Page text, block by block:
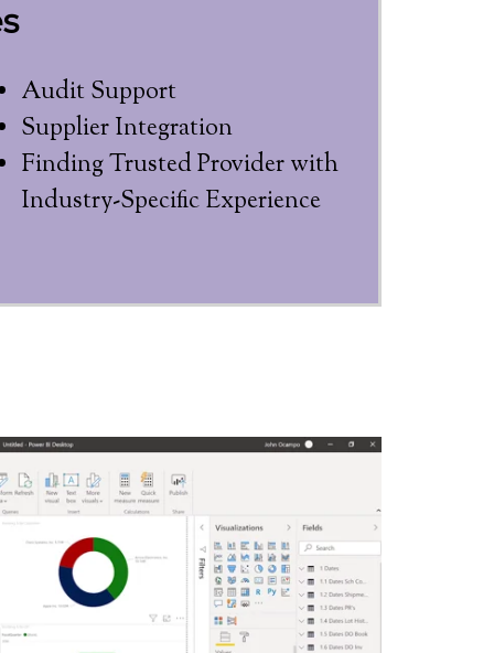
Audit Support
Supplier Integration
Finding Trusted Provider with
Industry-Specific Experience